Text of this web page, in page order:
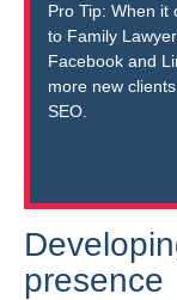
Pro Tip: When it
to Family
Facebook and
more new
SEO.
presence